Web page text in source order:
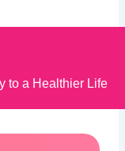
Clinic in